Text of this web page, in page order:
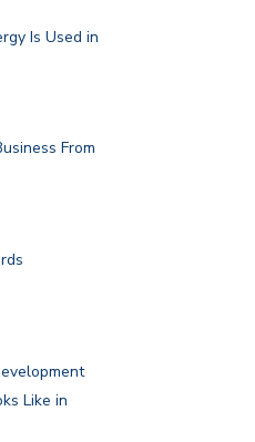
Is Used in
From
Like in